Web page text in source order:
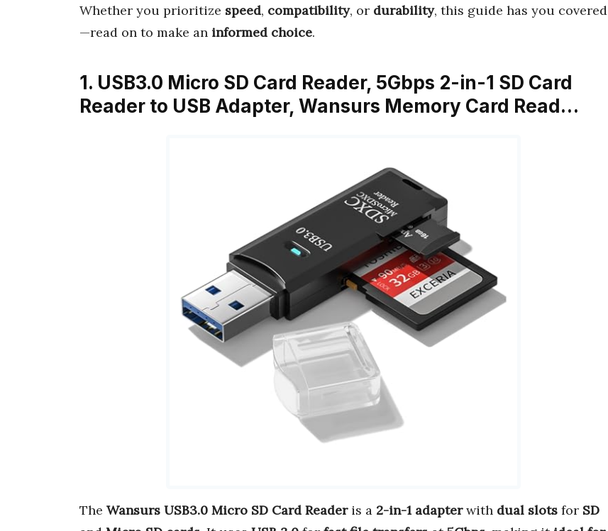
Whether you prioritize speed, compatibility, or durability, this guide has you covered
—read on to make an informed choice.
1. USB3.0 Micro SD Card Reader, 5Gbps 2-in-1 SD Card
Reader to USB Adapter, Wansurs Memory Card Read…
The Wansurs USB3.0 Micro SD Card Readeris a 2-in-1 adapterwith dual slots for SD